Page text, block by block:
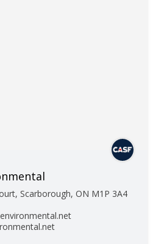
Scarborough, ON M1P 3A4